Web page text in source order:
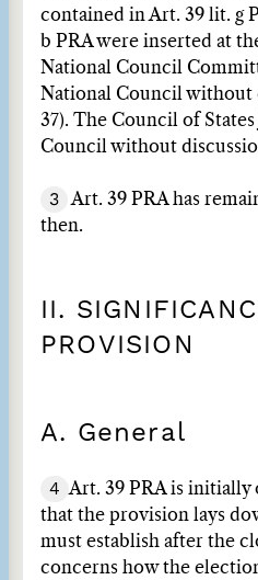
contained in Art. 39 lit. g
b PRA were inserted at
National Council
National Council without
37). The Council of
Council without
3
Art. 39 PRA has
then.
II.
PROVISION
A. General
4 Art. 39 PRA is initially
that the provision lays
must establish after the
concerns how the